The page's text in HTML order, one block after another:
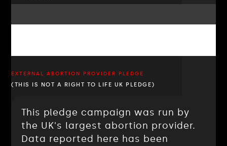
EXTERNAL ABORTION PROVIDER PLEDGE
(THIS IS NOT A RIGHT TO LIFE UK PLEDGE)
This pledge campaign was run by
the UK's largest abortion provider.
Data reported here has been